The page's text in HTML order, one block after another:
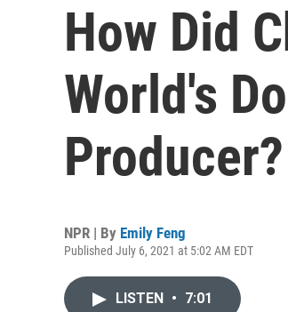
How Did
World's
Producer?
NPR | By Emily Feng
Published July 6, 2021 at 5:02 AM EDT
LISTEN • 7:01